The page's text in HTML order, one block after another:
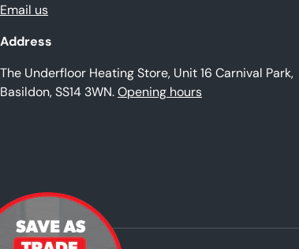
Email us
Address
The Underfloor Heating Store, Unit 16 Carnival Park,
Basildon, SS14 3WN.Opening hours